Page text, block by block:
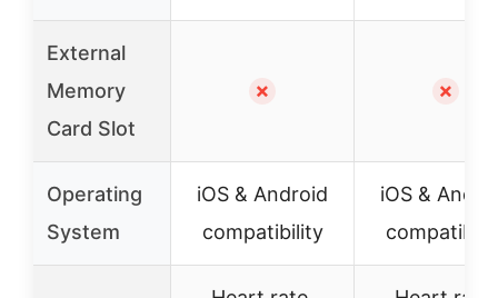
External
Memory
Card Slot
✗ ✗
Operating
System
iOS & Android
compatibility
iOS &